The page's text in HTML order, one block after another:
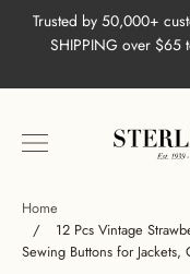
Trusted by 50,000+
SHIPPING over $65
Home
/
12 Pcs Vintage
Sewing Buttons for